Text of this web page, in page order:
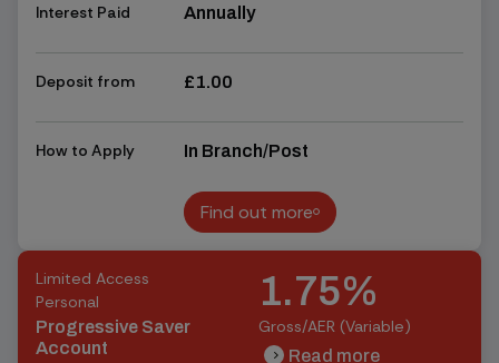
Interest Paid Annually
Deposit from £1.00
How to Apply In Branch/Post
Find out more
Find out more
Limited Access
Personal
Progressive Saver
Account
1.75%
Gross/AER (Variable)
chevron_right Read more